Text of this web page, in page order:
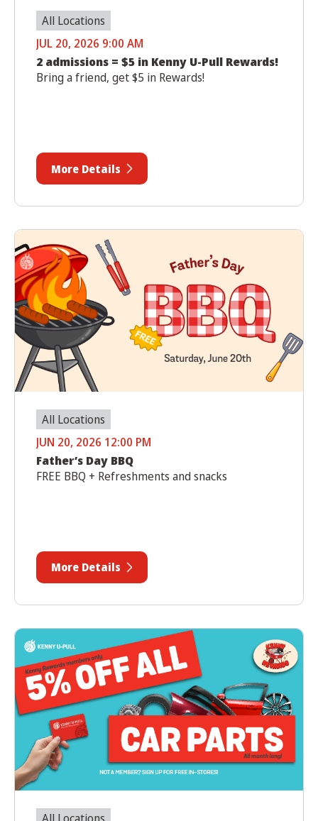
All Locations
JUL 20, 2026 9:00 AM
2 admissions = $5 in Kenny U-Pull Rewards!
Bring a friend, get $5 in Rewards!
More Details
All Locations
JUN 20, 2026 12:00 PM
Father’s Day BBQ
FREE BBQ + Refreshments and snacks
More Details